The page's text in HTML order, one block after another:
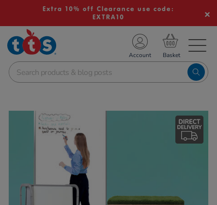
Extra 10% off Clearance use code:
EXTRA10
School Resources
Shop
Account